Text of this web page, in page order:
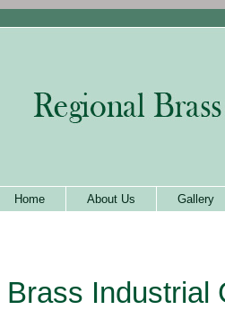
Home About Us Gallery
Brass Industrial